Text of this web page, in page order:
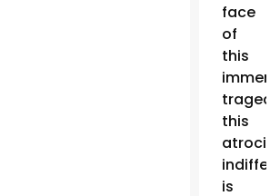
face
of
this
this
is